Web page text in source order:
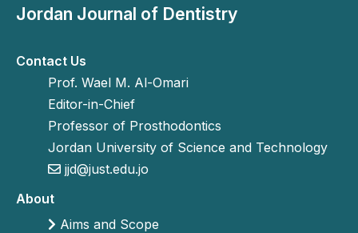
Jordan Journal of Dentistry
Contact Us
Prof. Wael M. Al-Omari
Editor-in-Chief
Professor of Prosthodontics
Jordan University of Science and Technology
jjd@just.edu.jo
About
Aims and Scope